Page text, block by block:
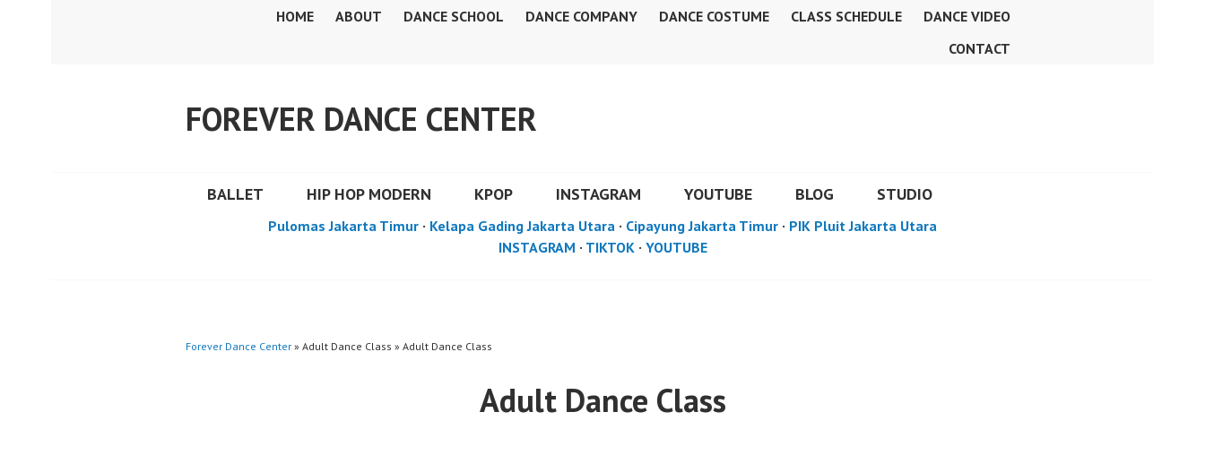
HOME ABOUT DANCE SCHOOL DANCE COMPANY DANCE COSTUME CLASS SCHEDULE
DANCE VIDEO
CONTACT
FOREVER DANCE CENTER
BALLET HIP HOP MODERN KPOP INSTAGRAM YOUTUBE BLOG STUDIO
Pulomas Jakarta Timur · Kelapa Gading Jakarta Utara · Cipayung Jakarta Timur · PIK Pluit Jakarta Utara
INSTAGRAM · TIKTOK· YOUTUBE
Forever Dance Center » Adult Dance Class » Adult Dance Class
Adult Dance Class